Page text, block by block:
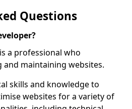
Questions
a professional who
and maintaining websites.
skills and knowledge to
websites for a variety of